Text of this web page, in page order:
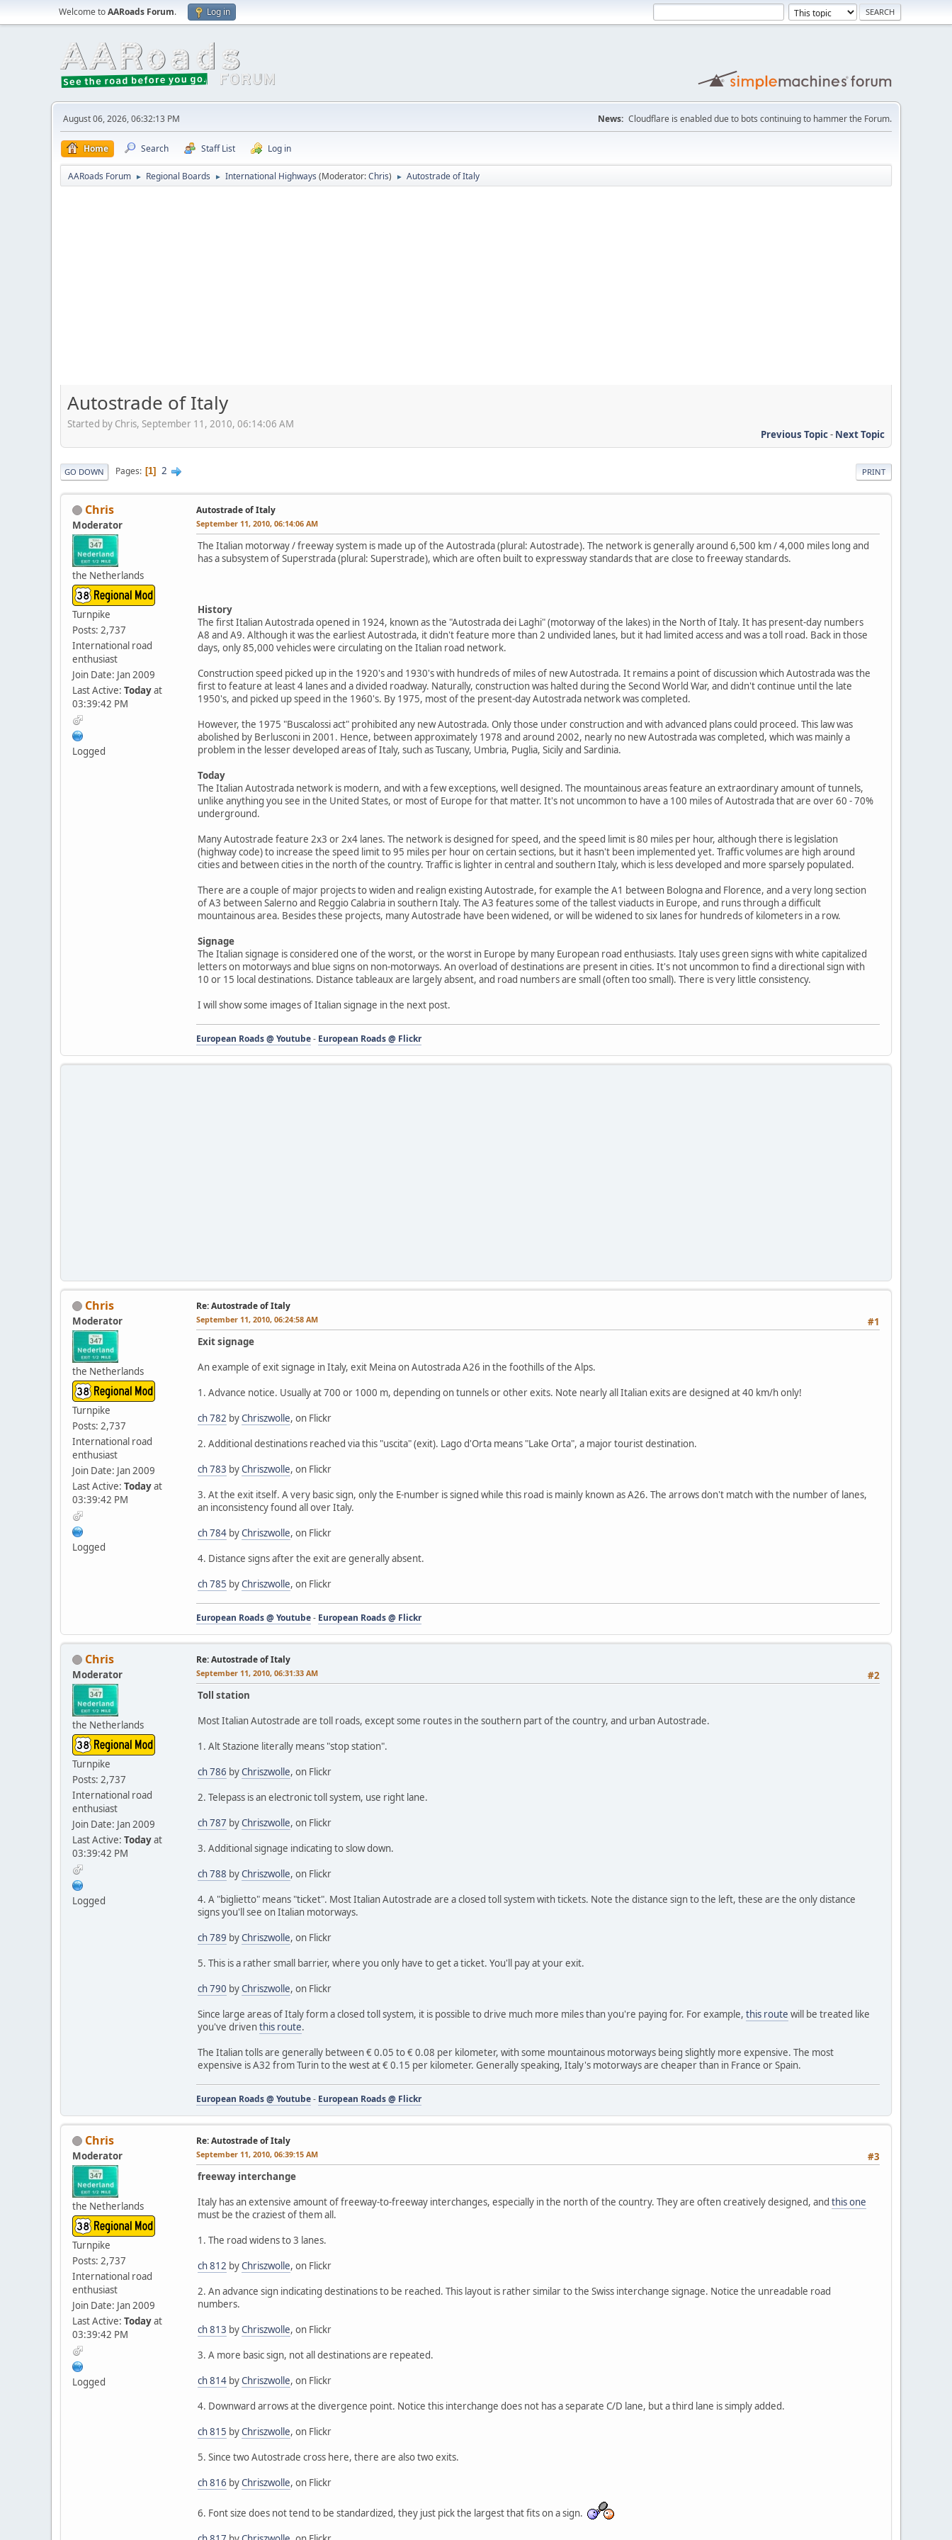
Welcome toAARoads Forum. Log in
August 06, 2026, 06:32:13 PM News: Cloudflare is enabled due to bots continuing to hammer the Forum.
Home Search Staff List Log in
AARoads Forum ► Regional Boards ► International Highways (Moderator:Chris) ► Autostrade of Italy
Autostrade of Italy
Started by Chris, September 11, 2010, 06:14:06 AM
Previous Topic- Next Topic
PRINT
GO DOWN Pages 1 2
Chris
Moderator
the Netherlands
Turnpike
Posts: 2,737
International road
enthusiast
Join Date: Jan 2009
Last Active: Todayat
03:39:42 PM
Logged
Autostrade of Italy
September 11, 2010, 06:14:06 AM
The Italian motorway / freeway system is made up of the Autostrada (plural: Autostrade). The network is generally around 6,500 km / 4,000 miles long and
has a subsystem of Superstrada (plural: Superstrade), which are often built to expressway standards that are close to freeway standards.
History
The first Italian Autostrada opened in 1924, known as the "Autostrada dei Laghi" (motorway of the lakes) in the North of Italy. It has present-day numbers
A8 and A9. Although it was the earliest Autostrada, it didn't feature more than 2 undivided lanes, but it had limited access and was a toll road. Back in those
days, only 85,000 vehicles were circulating on the Italian road network.
Construction speed picked up in the 1920's and 1930's with hundreds of miles of new Autostrada. It remains a point of discussion which Autostrada was the
first to feature at least 4 lanes and a divided roadway. Naturally, construction was halted during the Second World War, and didn't continue until the late
1950's, and picked up speed in the 1960's. By 1975, most of the present-day Autostrada network was completed.
However, the 1975 "Buscalossi act" prohibited any new Autostrada. Only those under construction and with advanced plans could proceed. This law was
abolished by Berlusconi in 2001. Hence, between approximately 1978 and around 2002, nearly no new Autostrada was completed, which was mainly a
problem in the lesser developed areas of Italy, such as Tuscany, Umbria, Puglia, Sicily and Sardinia.
Today
The Italian Autostrada network is modern, and with a few exceptions, well designed. The mountainous areas feature an extraordinary amount of tunnels,
unlike anything you see in the United States, or most of Europe for that matter. It's not uncommon to have a 100 miles of Autostrada that are over 60 - 70%
underground.
Many Autostrade feature 2x3 or 2x4 lanes. The network is designed for speed, and the speed limit is 80 miles per hour, although there is legislation
(highway code) to increase the speed limit to 95 miles per hour on certain sections, but it hasn't been implemented yet. Traffic volumes are high around
cities and between cities in the north of the country. Traffic is lighter in central and southern Italy, which is less developed and more sparsely populated.
There are a couple of major projects to widen and realign existing Autostrade, for example the A1 between Bologna and Florence, and a very long section
of A3 between Salerno and Reggio Calabria in southern Italy. The A3 features some of the tallest viaducts in Europe, and runs through a difficult
mountainous area. Besides these projects, many Autostrade have been widened, or will be widened to six lanes for hundreds of kilometers in a row.
Signage
The Italian signage is considered one of the worst, or the worst in Europe by many European road enthusiasts. Italy uses green signs with white capitalized
letters on motorways and blue signs on non-motorways. An overload of destinations are present in cities. It's not uncommon to find a directional sign with
10 or 15 local destinations. Distance tableaux are largely absent, and road numbers are small (often too small). There is very little consistency.
I will show some images of Italian signage in the next post.
European Roads @ Youtube- European Roads @ Flickr
Chris
Moderator
the Netherlands
Turnpike
Posts: 2,737
International road
enthusiast
Join Date: Jan 2009
Last Active: Todayat
03:39:42 PM
Logged
Re: Autostrade of Italy
#1
September 11, 2010, 06:24:58 AM
Exit signage
An example of exit signage in Italy, exit Meina on Autostrada A26 in the foothills of the Alps.
1. Advance notice. Usually at 700 or 1000 m, depending on tunnels or other exits. Note nearly all Italian exits are designed at 40 km/h only!
ch 782 byChriszwolle, on Flickr
2. Additional destinations reached via this "uscita" (exit). Lago d'Orta means "Lake Orta", a major tourist destination.
ch 783 byChriszwolle, on Flickr
3. At the exit itself. A very basic sign, only the E-number is signed while this road is mainly known as A26. The arrows don't match with the number of lanes,
an inconsistency found all over Italy.
ch 784 byChriszwolle, on Flickr
4. Distance signs after the exit are generally absent.
ch 785 byChriszwolle, on Flickr
European Roads @ Youtube- European Roads @ Flickr
Chris
Moderator
the Netherlands
Turnpike
Posts: 2,737
International road
enthusiast
Join Date: Jan 2009
Last Active: Todayat
03:39:42 PM
Logged
Re: Autostrade of Italy
#2
September 11, 2010, 06:31:33 AM
Toll station
Most Italian Autostrade are toll roads, except some routes in the southern part of the country, and urban Autostrade.
1. Alt Stazione literally means "stop station".
ch 786 byChriszwolle, on Flickr
2. Telepass is an electronic toll system, use right lane.
ch 787 byChriszwolle, on Flickr
3. Additional signage indicating to slow down.
ch 788 byChriszwolle, on Flickr
4. A "biglietto" means "ticket". Most Italian Autostrade are a closed toll system with tickets. Note the distance sign to the left, these are the only distance
signs you'll see on Italian motorways.
ch 789 byChriszwolle, on Flickr
5. This is a rather small barrier, where you only have to get a ticket. You'll pay at your exit.
ch 790 byChriszwolle, on Flickr
Since large areas of Italy form a closed toll system, it is possible to drive much more miles than you're paying for. For example, this route will be treated like
you've driventhis route.
The Italian tolls are generally between € 0.05 to € 0.08 per kilometer, with some mountainous motorways being slightly more expensive. The most
expensive is A32 from Turin to the west at € 0.15 per kilometer. Generally speaking, Italy's motorways are cheaper than in France or Spain.
European Roads @ Youtube- European Roads @ Flickr
Chris
Moderator
the Netherlands
Turnpike
Posts: 2,737
International road
enthusiast
Join Date: Jan 2009
Last Active: Todayat
03:39:42 PM
Logged
Re: Autostrade of Italy
#3
September 11, 2010, 06:39:15 AM
freeway interchange
Italy has an extensive amount of freeway-to-freeway interchanges, especially in the north of the country. They are often creatively designed, and this one
must be the craziest of them all.
1. The road widens to 3 lanes.
ch 812 byChriszwolle, on Flickr
2. An advance sign indicating destinations to be reached. This layout is rather similar to the Swiss interchange signage. Notice the unreadable road
numbers.
ch 813 byChriszwolle, on Flickr
3. A more basic sign, not all destinations are repeated.
ch 814 byChriszwolle, on Flickr
4. Downward arrows at the divergence point. Notice this interchange does not has a separate C/D lane, but a third lane is simply added.
ch 815 byChriszwolle, on Flickr
5. Since two Autostrade cross here, there are also two exits.
ch 816 byChriszwolle, on Flickr
6. Font size does not tend to be standardized, they just pick the largest that fits on a sign.